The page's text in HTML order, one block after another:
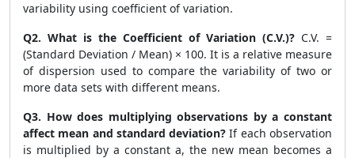
variability using coefficient of variation.
Q2. What is the Coefficient of Variation (C.V.)? C.V. =
(Standard Deviation / Mean) × 100. It is a relative measure
of dispersion used to compare the variability of two or
more data sets with different means.
Q3. How does multiplying observations by a constant
affect mean and standard deviation? If each observation
is multiplied by a constant a, the new mean becomes a